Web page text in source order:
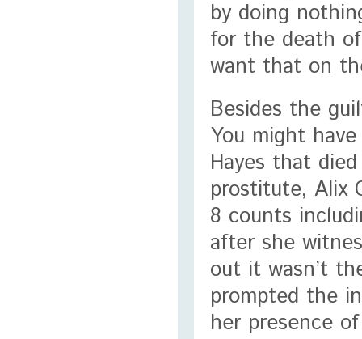
by doing
for the death
want that on
Besides the
You might
Hayes that
prostitute, Alix
8 counts
after she
out it wasn’t
prompted the
her presence